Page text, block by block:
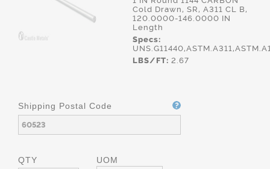
Cold Drawn, SR, A311 CL B,
120.0000-146.0000 IN
Length
Specs:
LBS/FT: 2.67
Shipping Postal Code
QTY UOM